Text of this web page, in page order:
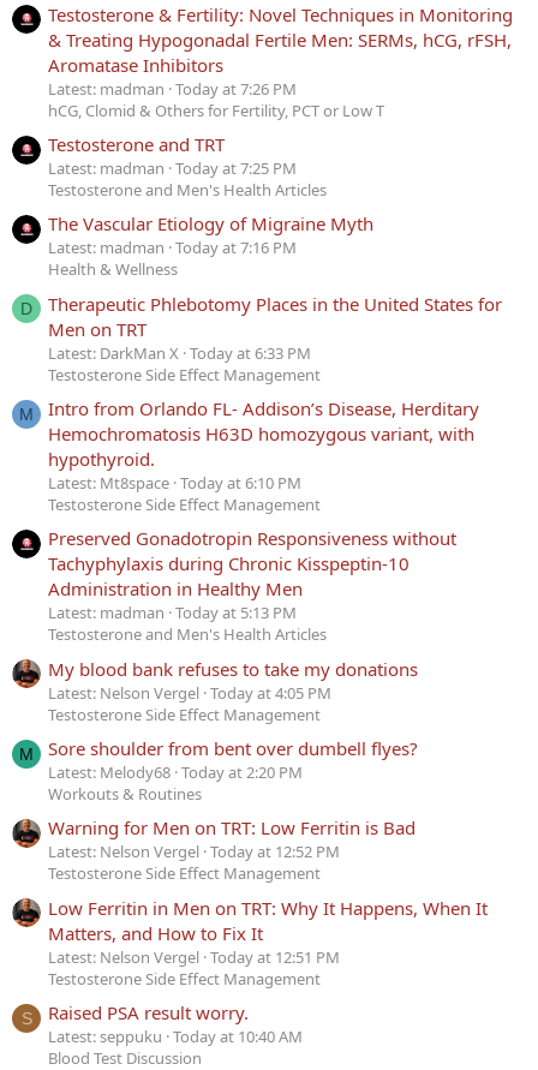
Testosterone & Fertility: Novel Techniques in Monitoring
& Treating Hypogonadal Fertile Men: SERMs, hCG, rFSH,
Aromatase Inhibitors
Latest: madman Today at 7:26 PM
hCG, Clomid & Others for Fertility, PCT or Low T
Testosterone and TRT
Latest: madman Today at 7:25 PM
Testosterone and Men's Health Articles
The Vascular Etiology of Migraine Myth
Latest: madman Today at 7:16 PM
Health & Wellness
D
Therapeutic Phlebotomy Places in the United States for
Men on TRT
Latest: DarkMan X Today at 6:33 PM
Testosterone Side Effect Management
M
Intro from Orlando FL- Addison’s Disease, Herditary
Hemochromatosis H63D homozygous variant, with
hypothyroid.
Latest: Mt8space Today at 6:10 PM
Testosterone Side Effect Management
Preserved Gonadotropin Responsiveness without
Tachyphylaxis during Chronic Kisspeptin-10
Administration in Healthy Men
Latest: madman Today at 5:13 PM
Testosterone and Men's Health Articles
My blood bank refuses to take my donations
Latest: Nelson Vergel Today at 4:05 PM
Testosterone Side Effect Management
M Sore shoulder from bent over dumbell flyes?
Latest: Melody68 Today at 2:20 PM
Workouts & Routines
Warning for Men on TRT: Low Ferritin is Bad
Latest: Nelson Vergel Today at 12:52 PM
Testosterone Side Effect Management
Low Ferritin in Men on TRT: Why It Happens, When It
Matters, and How to Fix It
Latest: Nelson Vergel Today at 12:51 PM
Testosterone Side Effect Management
S Raised PSA result worry.
Latest: seppuku Today at 10:40 AM
Blood Test Discussion